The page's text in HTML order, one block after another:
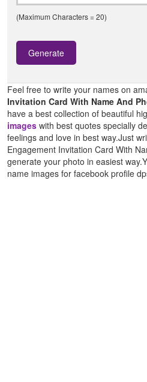
(Maximum Characters = 20)
Generate
Feel free to write your names on
Invitation Card With Name And
have a best collection of beautiful
images with best quotes specially
feelings and love in best way.Just
Engagement Invitation Card With
generate your photo in easiest
name images for facebook profile